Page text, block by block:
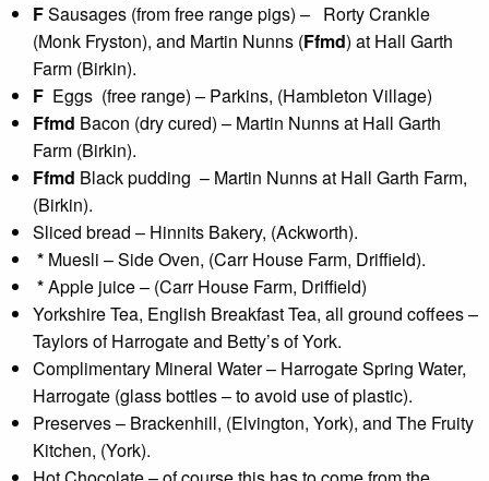
FSausages (from free range pigs) – Rorty Crankle
(Monk Fryston), and Martin Nunns (Ffmd) at Hall Garth
Farm (Birkin).
F Eggs (free range) – Parkins, (Hambleton Village)
Ffmd Bacon (dry cured) – Martin Nunns at Hall Garth
Farm (Birkin).
Ffmd Black pudding – Martin Nunns at Hall Garth Farm,
(Birkin).
Sliced bread – Hinnits Bakery, (Ackworth).
* Muesli – Side Oven, (Carr House Farm, Driffield).
*Apple juice – (Carr House Farm, Driffield)
Yorkshire Tea, English Breakfast Tea, all ground coffees –
Taylors of Harrogate and Betty’s of York.
Complimentary Mineral Water – Harrogate Spring Water,
Harrogate (glass bottles – to avoid use of plastic).
Preserves – Brackenhill, (Elvington, York), and The Fruity
Kitchen, (York).